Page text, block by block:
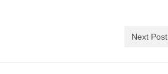
Next Post